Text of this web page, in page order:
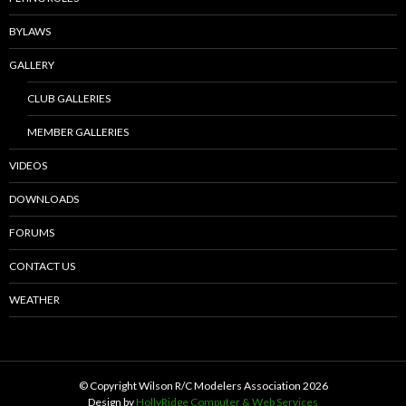
BYLAWS
GALLERY
CLUB GALLERIES
MEMBER GALLERIES
VIDEOS
DOWNLOADS
FORUMS
CONTACT US
WEATHER
© Copyright Wilson R/C Modelers Association 2026
Design by HollyRidge Computer & Web Services